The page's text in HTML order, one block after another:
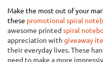
Make the most out of your
these promotional spiral
awesome printed spiral
appreciation with giveaway
their everyday lives. These
need to make a more